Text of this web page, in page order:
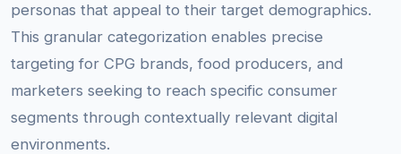
personas that appeal to their target demographics.
This granular categorization enables precise
targeting for CPG brands, food producers, and
marketers seeking to reach specific consumer
segments through contextually relevant digital
environments.